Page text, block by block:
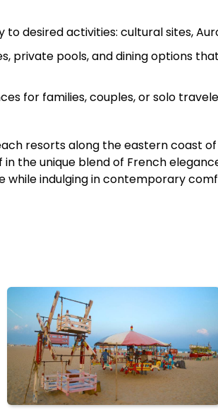
desired activities: cultural sites,
private pools, and dining options
for families, couples, or solo
resorts along the eastern coast
the unique blend of French
indulging in contemporary